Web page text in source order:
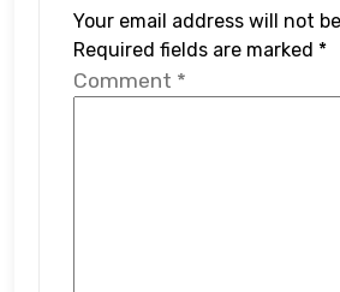
Your email address will not
Required fields are marked *
Comment *